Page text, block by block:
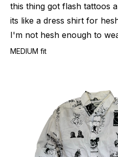
this thing got flash tattoos
its like a dress shirt for
I'm not hesh enough to
MEDIUM fit